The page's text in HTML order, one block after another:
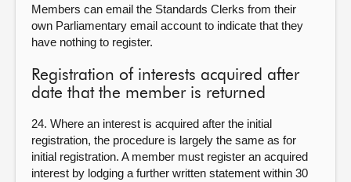
Members can email the Standards Clerks from their
own Parliamentary email account to indicate that they
have nothing to register.
Registration of interests acquired after
date that the member is returned
24. Where an interest is acquired after the initial
registration, the procedure is largely the same as for
initial registration. A member must register an acquired
interest by lodging a further written statement within 30